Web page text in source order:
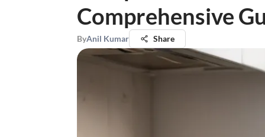
Comprehensive
ByAnil Kumar Share